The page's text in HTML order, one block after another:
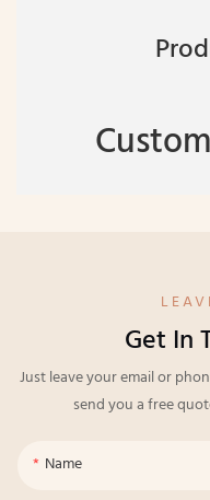
Get In
Just leave your email or
send you a free
Name